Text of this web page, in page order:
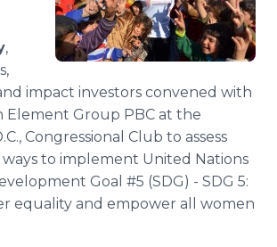
,
impact investors convened with
Element Group PBC at the
Congressional Club to assess
to implement United Nations
Goal #5 (SDG) - SDG 5:
equality and empower all women